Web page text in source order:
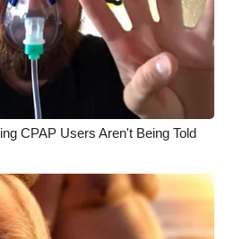
CPAP Users Aren't Being Told